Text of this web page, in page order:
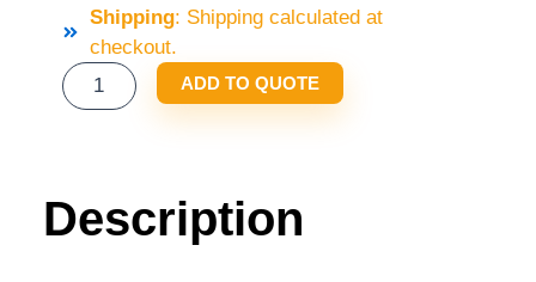
Shipping: Shipping calculated at
checkout.
OTIS
DOOR
ADD TO QUOTE
Description